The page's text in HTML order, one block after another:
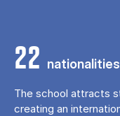
22 nationalities
The school attracts
creating an